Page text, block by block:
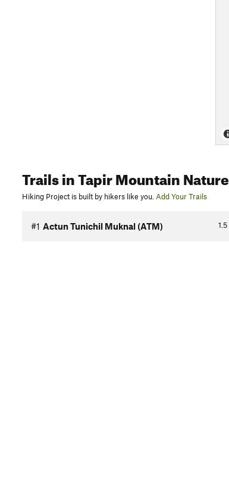
Trailsin Tapir Mountain
Hiking Project is built by hikers like you. Add Your Trails
1.5
#1 Actun Tunichil Muknal (ATM)